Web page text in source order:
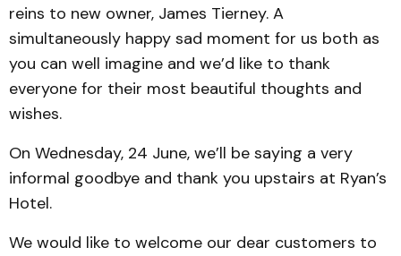
reins to new owner, James Tierney. A
simultaneously happy sad moment for us both as
you can well imagine and we’d like to thank
everyone for their most beautiful thoughts and
wishes.
On Wednesday, 24 June, we’ll be saying a very
informal goodbye and thank you upstairs at Ryan’s
Hotel.
We would like to welcome our dear customers to